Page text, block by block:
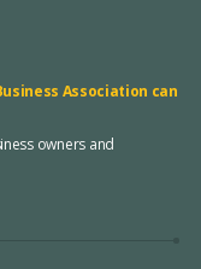
Association can
owners and